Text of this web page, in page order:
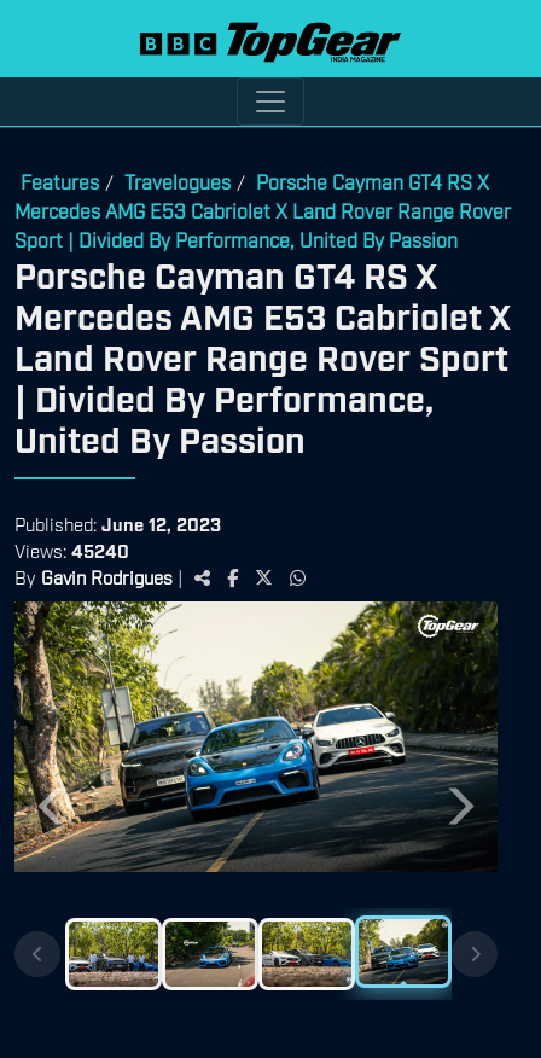
Features / Travelogues / Porsche Cayman GT4 RS X
Mercedes AMG E53 Cabriolet X Land Rover Range Rover
Sport | Divided By Performance, United By Passion
Porsche Cayman GT4 RS X
Mercedes AMG E53 Cabriolet X
Land Rover Range Rover Sport
| Divided By Performance,
United By Passion
Published: June 12, 2023
Views: 45240
By Gavin Rodrigues |
Previous Next